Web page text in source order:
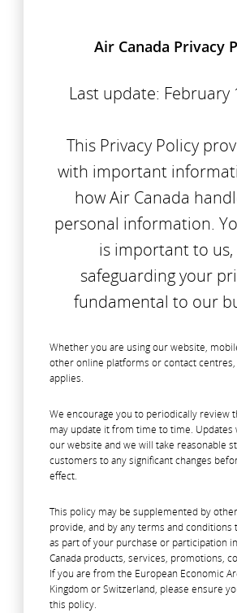
Air Canada Privacy
Last update: February
This Privacy Policy
with important
how Air Canada
personal information.
is important to us,
safeguarding your
fundamental to our
Whether you are using our website,
other online platforms or contact
applies.
We encourage you to periodically review
may update it from time to time. Updates
our website and we will take reasonable
customers to any significant changes
effect.
This policy may be supplemented by
provide, and by any terms and conditions
as part of your purchase or participation
Canada products, services, promotions,
If you are from the European Economic
Kingdom or Switzerland, please ensure
this policy.